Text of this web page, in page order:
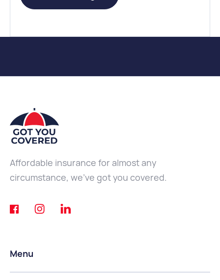
Affordable insurance for almost any
circumstance, we've got you covered.
Menu